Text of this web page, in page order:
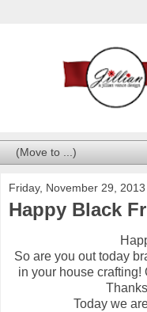
Friday, November 29, 2013
Happy Black
So are you out today
in your house crafting!
Today we